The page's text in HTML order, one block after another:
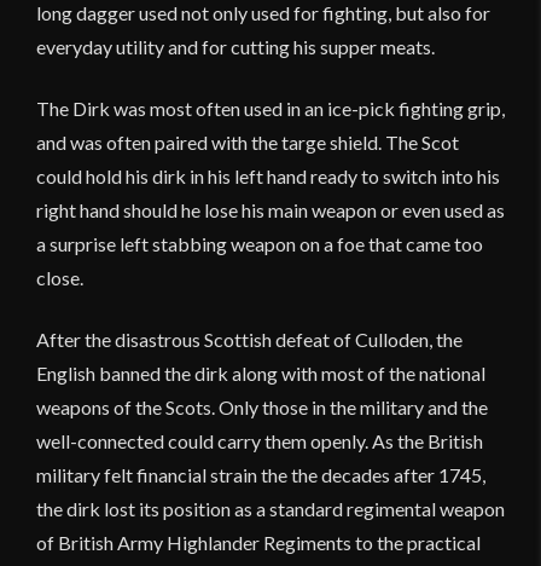
long dagger used not only used for fighting, but also for
everyday utility and for cutting his supper meats.
The Dirk was most often used in an ice-pick fighting grip,
and was often paired with the targe shield. The Scot
could hold his dirk in his left hand ready to switch into his
right hand should he lose his main weapon or even used as
a surprise left stabbing weapon on a foe that came too
close.
After the disastrous Scottish defeat of Culloden, the
English banned the dirk along with most of the national
weapons of the Scots. Only those in the military and the
well-connected could carry them openly. As the British
military felt financial strain the the decades after 1745,
the dirk lost its position as a standard regimental weapon
of British Army Highlander Regiments to the practical